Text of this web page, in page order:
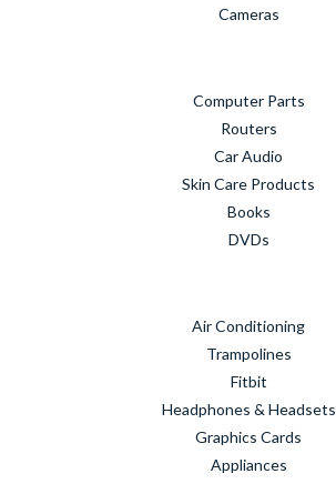
Cameras
Computer Parts
Routers
Car Audio
Skin Care Products
Books
DVDs
Air Conditioning
Trampolines
Fitbit
Headphones & Headsets
Graphics Cards
Appliances